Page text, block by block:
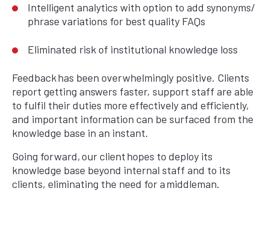
Intelligent analytics with option to add synonyms/
phrase variations for best quality FAQs
Eliminated risk of institutional knowledge loss
Feedback has been overwhelmingly positive. Clients
report getting answers faster, support staff are able
to fulfil their duties more effectively and efficiently,
and important information can be surfaced from the
knowledge base in an instant.
Going forward, our client hopes to deploy its
knowledge base beyond internal staff and to its
clients, eliminating the need for a middleman.